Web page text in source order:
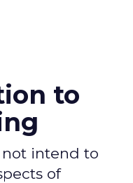
to
not intend to
of